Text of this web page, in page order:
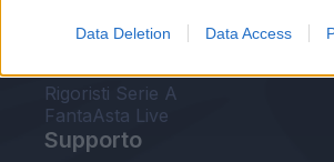
Data Deletion Data Access
Probabili formazioni
Voti Fantacalcio Serie A
Rigoristi Serie A
FantaAsta Live
Supporto